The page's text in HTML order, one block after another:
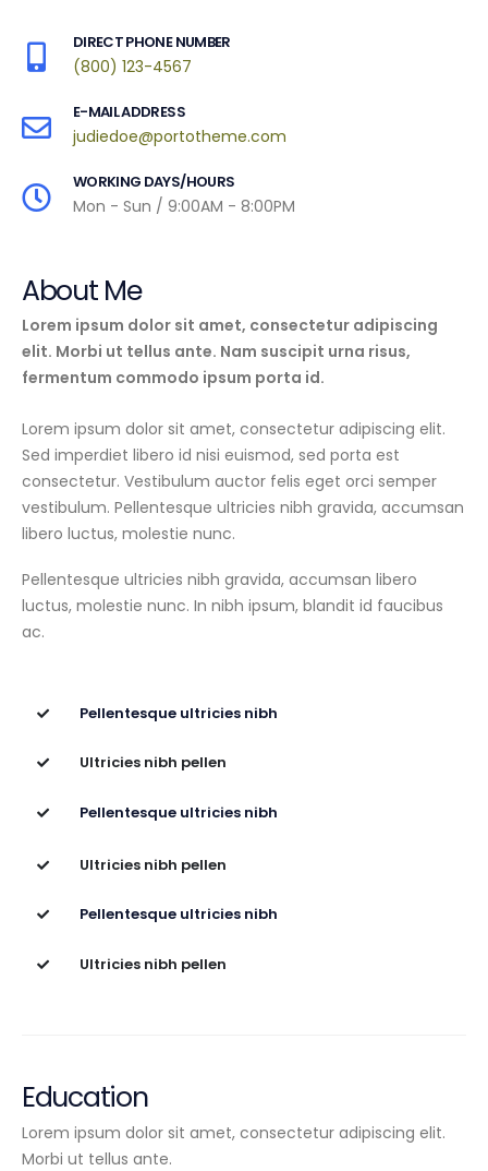
DIRECT PHONE NUMBER
(800) 123-4567
E-MAIL ADDRESS
judiedoe@portotheme.com
WORKING DAYS/HOURS
Mon - Sun / 9:00AM - 8:00PM
About Me
Lorem ipsum dolor sit amet, consectetur adipiscing
elit. Morbi ut tellus ante. Nam suscipit urna risus,
fermentum commodo ipsum porta id.
Lorem ipsum dolor sit amet, consectetur adipiscing elit.
Sed imperdiet libero id nisi euismod, sed porta est
consectetur. Vestibulum auctor felis eget orci semper
vestibulum. Pellentesque ultricies nibh gravida, accumsan
libero luctus, molestie nunc.
Pellentesque ultricies nibh gravida, accumsan libero
luctus, molestie nunc. In nibh ipsum, blandit id faucibus
ac.
Pellentesque ultricies nibh
Ultricies nibh pellen
Pellentesque ultricies nibh
Ultricies nibh pellen
Pellentesque ultricies nibh
Ultricies nibh pellen
Education
Lorem ipsum dolor sit amet, consectetur adipiscing elit.
Morbi ut tellus ante.